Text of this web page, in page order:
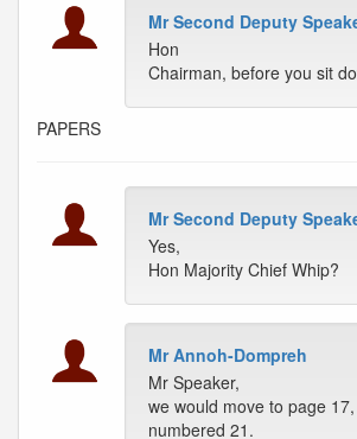
Mr Second Deputy
Hon
Chairman, before you sit
PAPERS
Mr Second Deputy
Yes,
Hon Majority Chief Whip?
Mr Annoh-Dompreh
Mr Speaker,
we would move to page
numbered 21.